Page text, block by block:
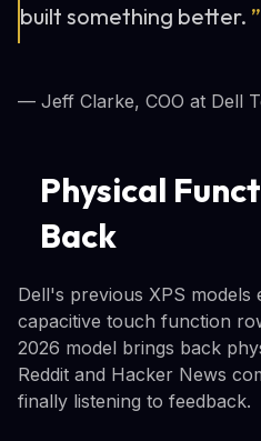
built something better. ”
— Jeff Clarke, COO at Dell
Physical
Back
Dell's previous XPS models
capacitive touch function
2026 model brings back
Reddit and Hacker News
finally listening to feedback.